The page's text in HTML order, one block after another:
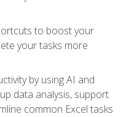
to boost your
your tasks more
by using AI and
data analysis, support
common Excel tasks